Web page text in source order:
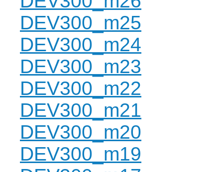
DEV300_m25
DEV300_m24
DEV300_m23
DEV300_m22
DEV300_m21
DEV300_m20
DEV300_m19